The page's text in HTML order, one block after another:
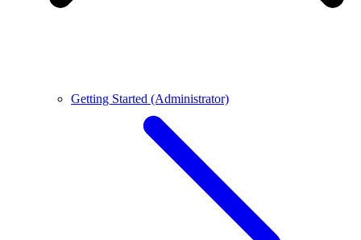
Getting Started (Administrator)